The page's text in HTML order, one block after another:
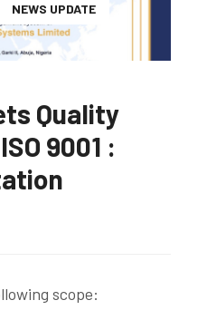
NEWS UPDATE
Quality
9001 :
scope: